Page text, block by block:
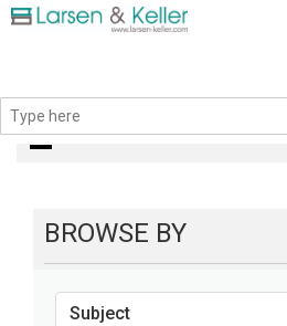
books
BROWSE BY
Subject